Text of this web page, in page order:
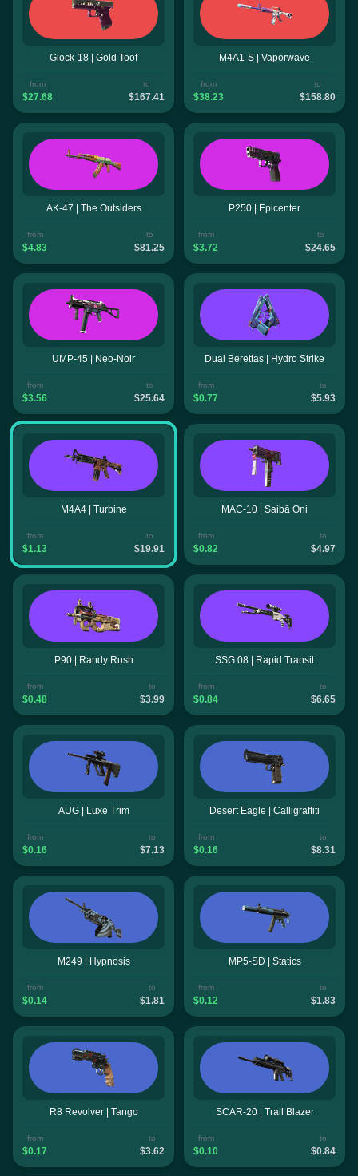
Glock-18 | Gold Toof
from
$27.68
to
$167.41
M4A1-S | Vaporwave
from
$38.23
to
$158.80
AK-47 | The Outsiders
from
$4.83
to
$81.25
P250 | Epicenter
from
$3.72
to
$24.65
UMP-45 | Neo-Noir
from
$3.56
to
$25.64
Dual Berettas | Hydro Strike
from
$0.77
to
$5.93
M4A4 | Turbine
from
$1.13
to
$19.91
MAC-10 | Saibā Oni
from
$0.82
to
$4.97
P90 | Randy Rush
from
$0.48
to
$3.99
SSG 08 | Rapid Transit
from
$0.84
to
$6.65
AUG | Luxe Trim
from
$0.16
to
$7.13
Desert Eagle | Calligraffiti
from
$0.16
to
$8.31
M249 | Hypnosis
from
$0.14
to
$1.81
MP5-SD | Statics
from
$0.12
to
$1.83
R8 Revolver | Tango
from
$0.17
to
$3.62
SCAR-20 | Trail Blazer
from
$0.10
to
$0.84